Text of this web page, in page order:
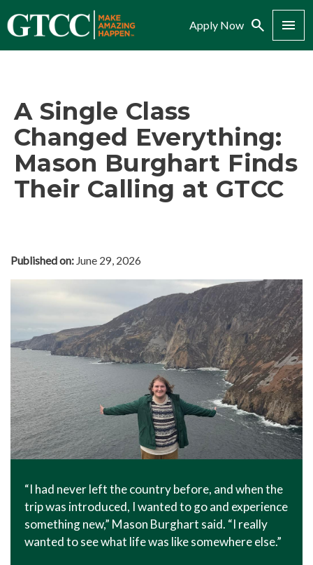
Apply Now Search Menu
A Single Class
Changed Everything:
Mason Burghart Finds
Their Calling at GTCC
Published on: June 29, 2026
“I had never left the country before, and when the
trip was introduced, I wanted to go and experience
something new,” Mason Burghart said. “I really
wanted to see what life was like somewhere else.”